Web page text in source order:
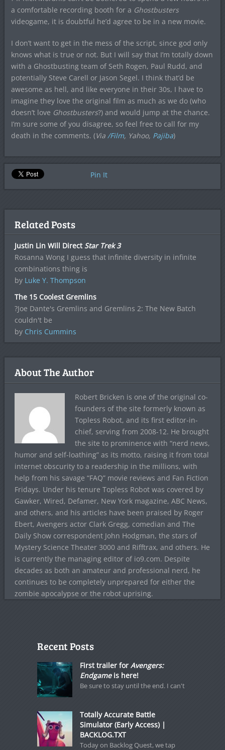
a comfortable recording booth for a Ghostbusters
videogame, it is doubtful he’d agree to be in a new movie.
I don’t want to get in the mess of the script, since god only
knows what is true or not. But I will say that I’m totally down
with a Ghostbusting team of Seth Rogen, Paul Rudd, and
potentially Steve Carell or Jason Segel. I think that’d be
awesome as hell, and like everyone in their 30s, I have to
imagine they love the original film as much as we do (who
doesn’t love Ghostbusters?) and would jump at the chance.
I’m sure some of you disagree, so feel free to call for my
death in the comments. (Via /Film, Yahoo, Pajiba)
Pin It
Related Posts
Justin Lin Will Direct Star Trek 3
Rosanna Wong I guess that infinite diversity in infinite
combinations thing is
by Luke Y. Thompson
The 15 Coolest Gremlins
?Joe Dante's Gremlins and Gremlins 2: The New Batch
couldn't be
by Chris Cummins
About The Author
Robert Bricken is one of the original co-
founders of the site formerly known as
Topless Robot, and its first editor-in-
chief, serving from 2008-12. He brought
the site to prominence with “nerd news,
humor and self-loathing” as its motto, raising it from total
internet obscurity to a readership in the millions, with
help from his savage “FAQ” movie reviews and Fan Fiction
Fridays. Under his tenure Topless Robot was covered by
Gawker, Wired, Defamer, New York magazine, ABC News,
and others, and his articles have been praised by Roger
Ebert, Avengers actor Clark Gregg, comedian and The
Daily Show correspondent John Hodgman, the stars of
Mystery Science Theater 3000 and Rifftrax, and others. He
is currently the managing editor of io9.com. Despite
decades as both an amateur and professional nerd, he
continues to be completely unprepared for either the
zombie apocalypse or the robot uprising.
Recent Posts
First trailer for Avengers:
Endgameis here!
Be sure to stay until the end. I can't
Totally Accurate Battle
Simulator (Early Access) |
BACKLOG.TXT
Today on Backlog Quest, we tap